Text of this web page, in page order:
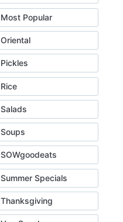
Most Popular
Oriental
Pickles
Rice
Salads
Soups
SOWgoodeats
Summer Specials
Thanksgiving